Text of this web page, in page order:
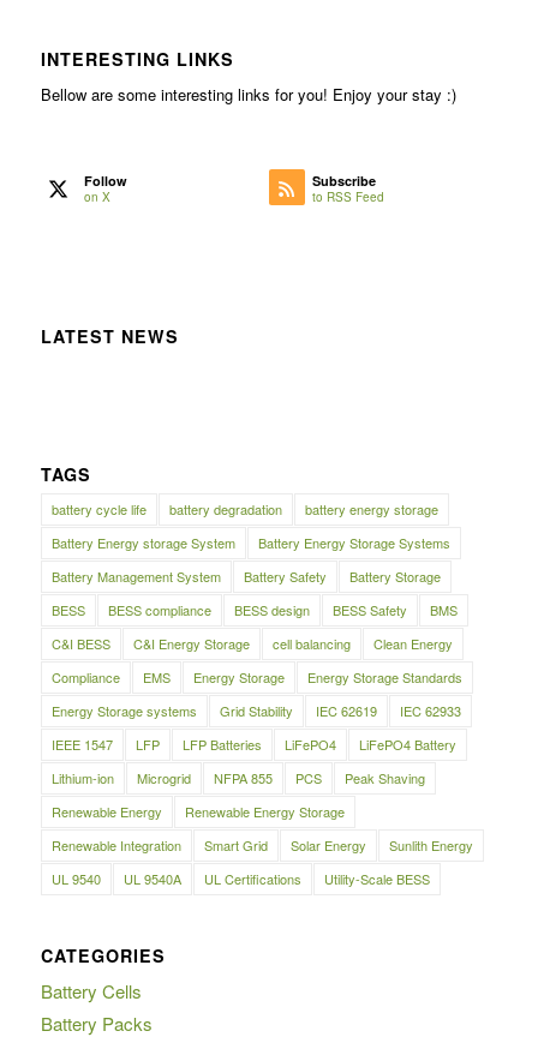
INTERESTING LINKS
Bellow are some interesting links for you! Enjoy your stay :)
Follow
on X
Subscribe
to RSS Feed
LATEST NEWS
TAGS
battery cycle life battery degradation
battery energy storage
Battery Energy storage System
Battery Energy Storage Systems
Battery Management System
Battery Safety
Battery Storage
BESS
BESS compliance BESS design BESS Safety
BMS
C&I BESS
C&I Energy Storage cell balancing
Clean Energy
Compliance
EMS Energy Storage
Energy Storage Standards
Energy Storage systems
Grid Stability IEC 62619
IEC 62933
IEEE 1547
LFP LFP Batteries LiFePO4
LiFePO4 Battery
Lithium-ion
Microgrid NFPA 855 PCS
Peak Shaving
Renewable Energy
Renewable Energy Storage
Renewable Integration
Smart Grid Solar Energy
Sunlith Energy
UL 9540
UL 9540A UL Certifications Utility-Scale BESS
CATEGORIES
Battery Cells
Battery Packs